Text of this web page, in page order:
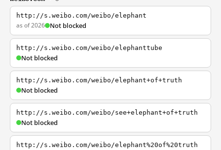
http://s.weibo.com/weibo/elephant
as of 2026 Not blocked
http://s.weibo.com/weibo/elephanttube
Not blocked
http://s.weibo.com/weibo/elephant+of+truth
Not blocked
http://s.weibo.com/weibo/see+elephant+of+truth
Not blocked
http://s.weibo.com/weibo/elephant%20of%20truth